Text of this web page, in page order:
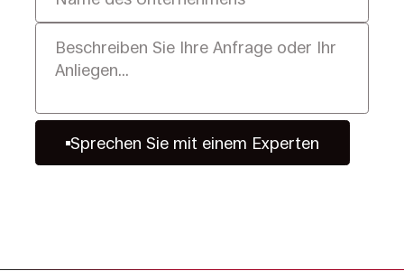
Sprechen Sie mit einem Experten